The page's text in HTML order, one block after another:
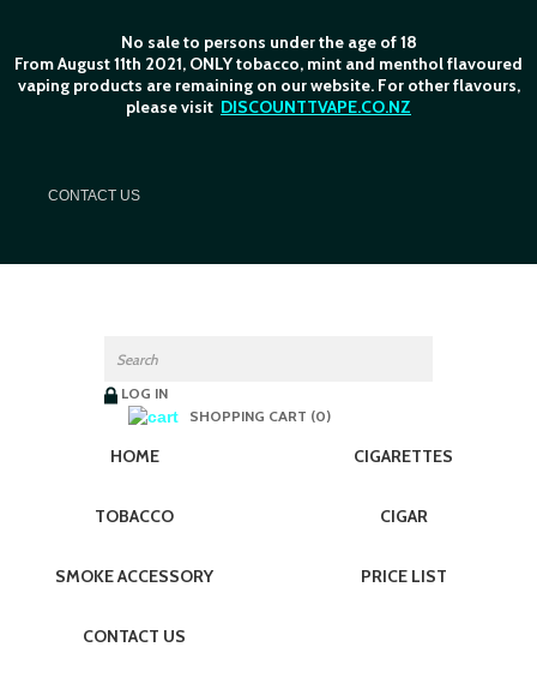
No sale to persons under the age of 18
From August 11th 2021, ONLY tobacco, mint and menthol flavoured
vaping products are remaining on our website. For other flavours,
please visit DISCOUNTTVAPE.CO.NZ
CONTACT US
LOG IN
SHOPPING CART (0)
HOME CIGARETTES
TOBACCO CIGAR
SMOKE ACCESSORY PRICE LIST
CONTACT US